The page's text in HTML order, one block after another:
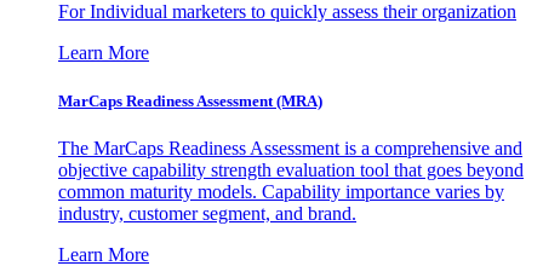
For Individual marketers to quickly assess their organization
Learn More
MarCaps Readiness Assessment (MRA)
The MarCaps Readiness Assessment is a comprehensive and
objective capability strength evaluation tool that goes beyond
common maturity models. Capability importance varies by
industry, customer segment, and brand.
Learn More